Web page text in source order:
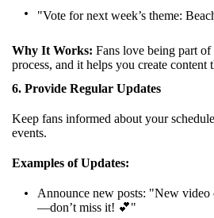
"Vote for next week’s theme:
Why It Works: Fans love being part
process, and it helps you create content
6. Provide Regular Updates
Keep fans informed about your
events.
Examples of Updates:
Announce new posts: "New
—don’t miss it! 💕"